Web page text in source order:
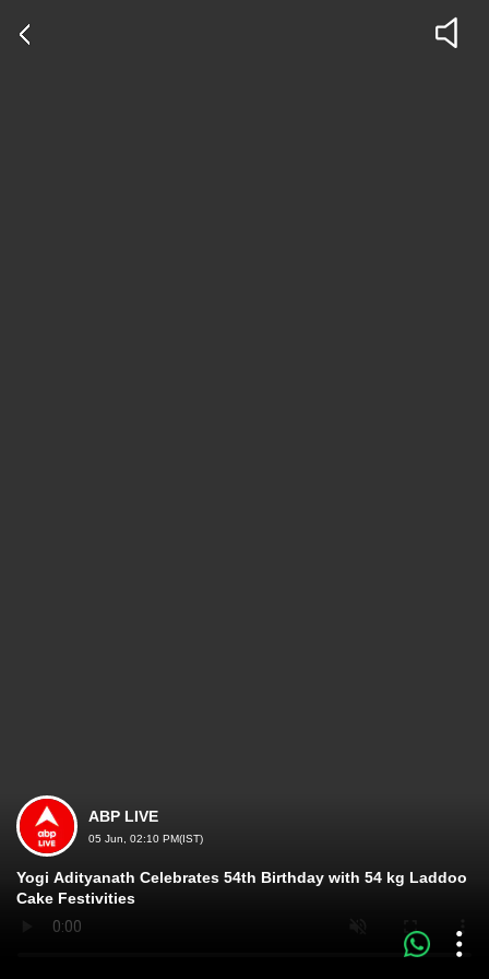
ABP LIVE
05 Jun, 02:10 PM(IST)
Yogi Adityanath Celebrates 54th Birthday with 54 kg Laddoo
Cake Festivities